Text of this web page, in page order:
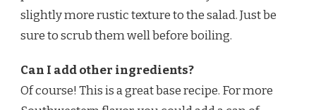
slightly more rustic texture to the salad. Just be
sure to scrub them well before boiling.
Can I add other ingredients?
Of course! This is a great base recipe. For more